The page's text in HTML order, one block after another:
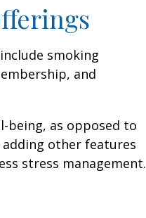
smoking
and
being, as opposed to
adding other features
stress management.